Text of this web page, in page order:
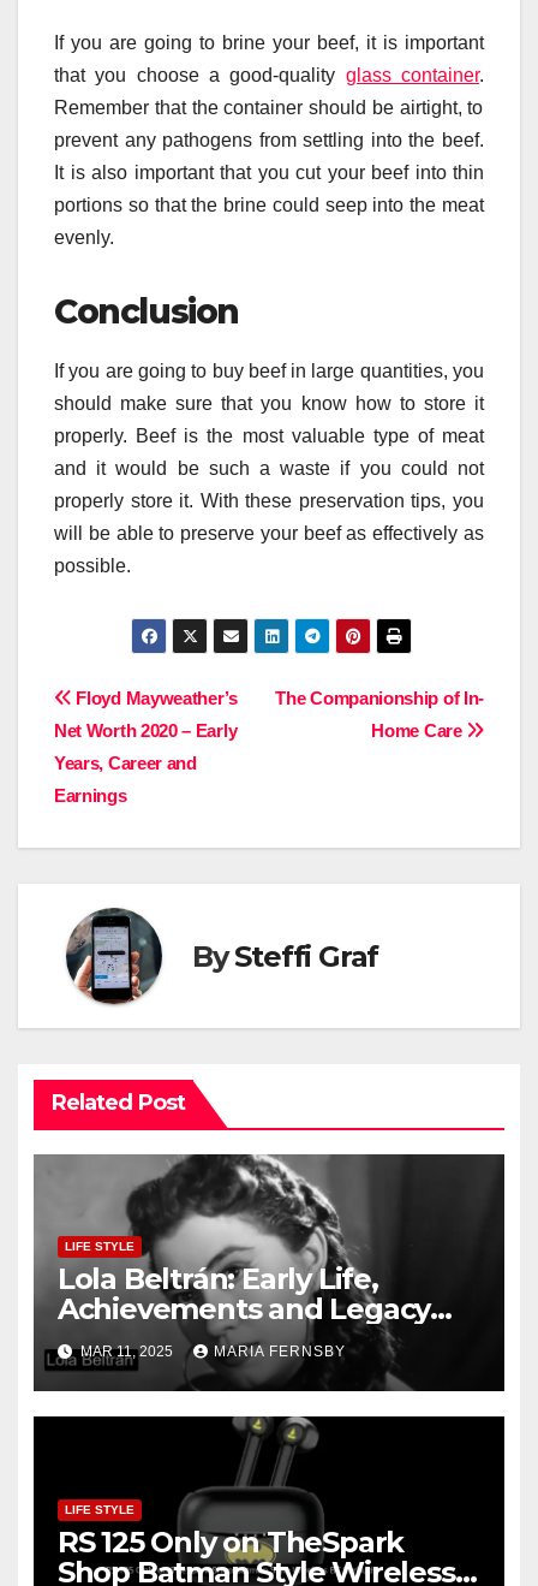
If you are going to brine your beef, it is important
that you choose a good-quality glass container.
Remember that the container should be airtight, to
prevent any pathogens from settling into the beef.
It is also important that you cut your beef into thin
portions so that the brine could seep into the meat
evenly.
Conclusion
If you are going to buy beef in large quantities, you
should make sure that you know how to store it
properly. Beef is the most valuable type of meat
and it would be such a waste if you could not
properly store it. With these preservation tips, you
will be able to preserve your beef as effectively as
possible.
Post
navigation
The Companionship of In-
Home Care
Floyd Mayweather’s
Net Worth 2020 – Early
Years, Career and
Earnings
BySteffi Graf
Related Post
LIFE STYLE
Lola Beltrán: Early Life,
Achievements and Legacy
and Recognition
MAR 11, 2025 MARIA FERNSBY
LIFE STYLE
RS 125 Only on TheSpark
Shop Batman Style Wireless